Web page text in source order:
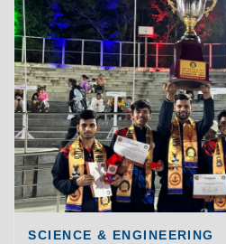
SCIENCE & ENGINEERING